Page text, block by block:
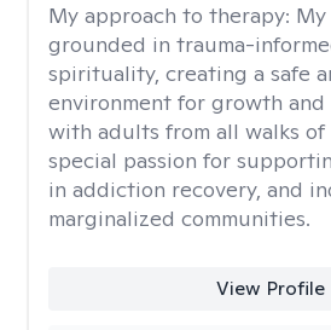
My approach to therapy:
grounded in trauma-
spirituality, creating a safe
environment for growth
with adults from all walks
special passion for
in addiction recovery, and
marginalized communities.
View Profile